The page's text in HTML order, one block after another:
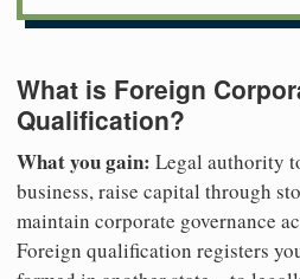
What is Foreign
Qualification?
What you gain: Legal authority
business, raise capital through
maintain corporate governance
Foreign qualification registers